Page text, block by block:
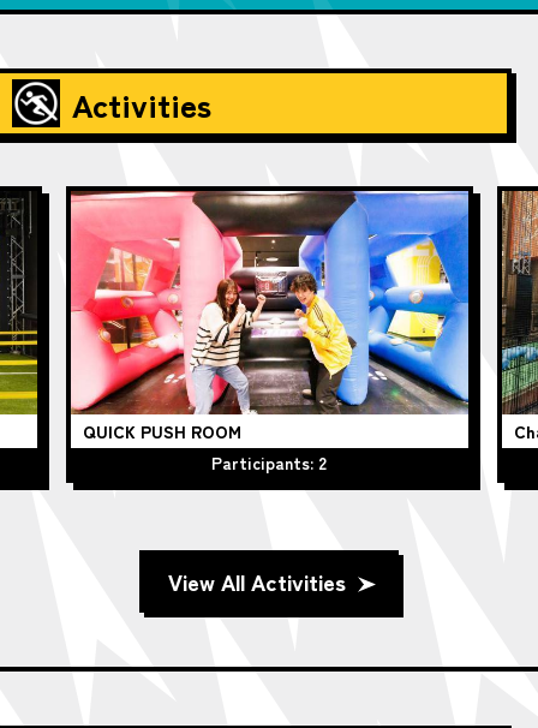
Activities
QUICK PUSH ROOM
Participants: 2
View All Activities